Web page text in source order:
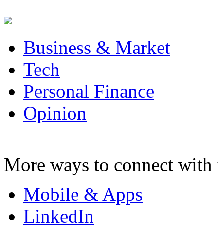
Business & Market
Tech
Personal Finance
Opinion
More ways to connect with
Mobile & Apps
LinkedIn